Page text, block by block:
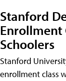
Stanford
Enrollment
Schoolers
Stanford
enrollment class